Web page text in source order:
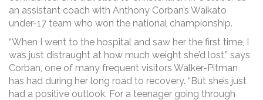
an assistant coach with Anthony Corban’s Waikato
under-17 team who won the national championship.
“When I went to the hospital and saw her the first time, I
was just distraught at how much weight she’d lost,” says
Corban, one of many frequent visitors Walker-Pitman
has had during her long road to recovery. “But she’s just
had a positive outlook. For a teenager going through